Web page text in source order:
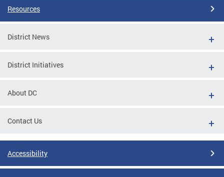
Resources
District News
District Initiatives
About DC
Contact Us
Accessibility